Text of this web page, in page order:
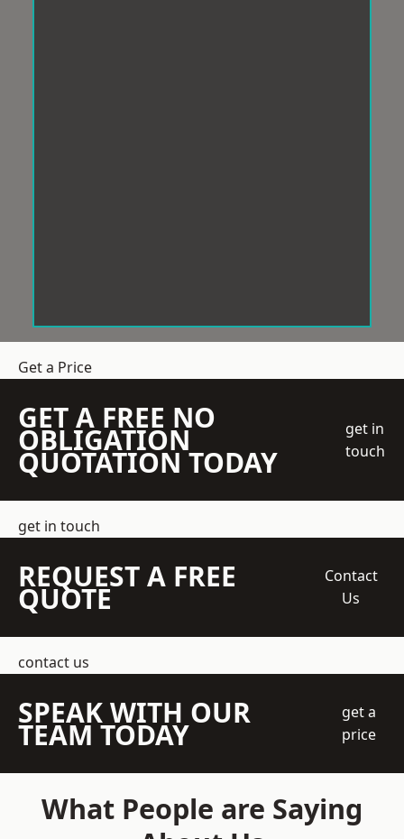
Get a Price
GET A FREE NO
OBLIGATION
QUOTATION TODAY
get in
touch
get in touch
REQUEST A FREE
QUOTE
Contact
Us
contact us
SPEAK WITH OUR
TEAM TODAY
get a
price
What People are Saying